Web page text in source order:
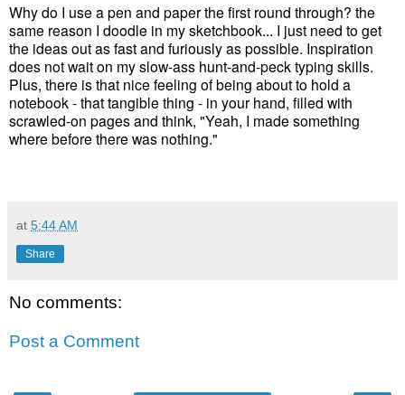
Why do I use a pen and paper the first round through? the
same reason I doodle in my sketchbook... I just need to get
the ideas out as fast and furiously as possible. Inspiration
does not wait on my slow-ass hunt-and-peck typing skills.
Plus, there is that nice feeling of being about to hold a
notebook - that tangible thing - in your hand, filled with
scrawled-on pages and think, "Yeah, I made something
where before there was nothing."
at 5:44 AM
Share
No comments:
Post a Comment